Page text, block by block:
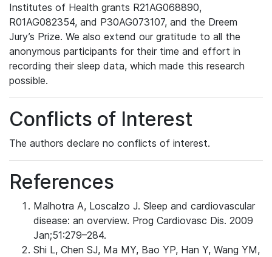
Institutes of Health grants R21AG068890,
R01AG082354, and P30AG073107, and the Dreem
Jury’s Prize. We also extend our gratitude to all the
anonymous participants for their time and effort in
recording their sleep data, which made this research
possible.
Conflicts of Interest
The authors declare no conflicts of interest.
References
Malhotra A, Loscalzo J. Sleep and cardiovascular
disease: an overview. Prog Cardiovasc Dis. 2009
Jan;51:279–284.
Shi L, Chen SJ, Ma MY, Bao YP, Han Y, Wang YM,